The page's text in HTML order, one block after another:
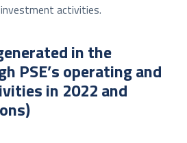
investment activities.
in the
PSE’s operating and
in 2022 and